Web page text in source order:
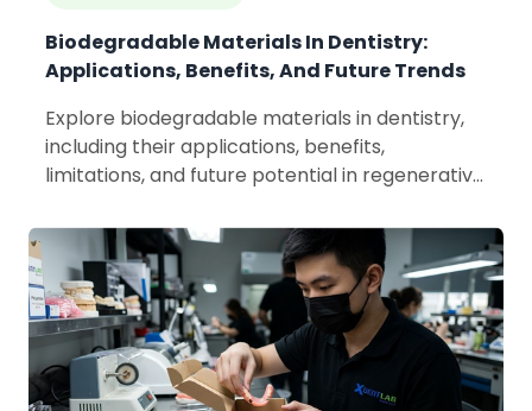
Biodegradable Materials In Dentistry:
Applications, Benefits, And Future Trends
Explore biodegradable materials in dentistry,
including their applications, benefits,
limitations, and future potential in regenerative